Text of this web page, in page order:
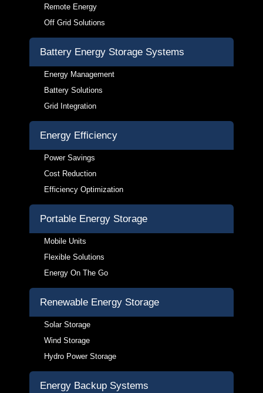
Remote Energy
Off Grid Solutions
Battery Energy Storage Systems
Energy Management
Battery Solutions
Grid Integration
Energy Efficiency
Power Savings
Cost Reduction
Efficiency Optimization
Portable Energy Storage
Mobile Units
Flexible Solutions
Energy On The Go
Renewable Energy Storage
Solar Storage
Wind Storage
Hydro Power Storage
Energy Backup Systems